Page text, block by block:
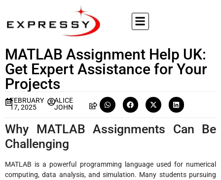
MATLAB Assignment Help UK:
Get Expert Assistance for Your
Projects
FEBRUARY
17, 2025
ALICE
JOHN
Why MATLAB Assignments Can Be
Challenging
MATLAB is a powerful programming language used for numerical
computing, data analysis, and simulation. Many students pursuing